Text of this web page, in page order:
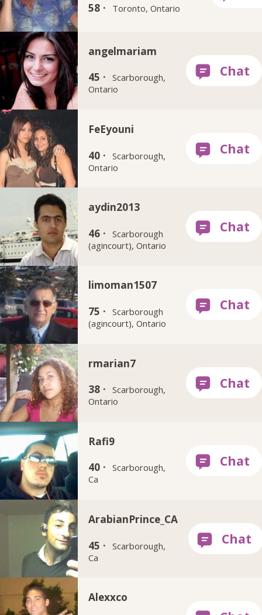
58 · Toronto, Ontario
angelmariam
45 ·
Scarborough,
Ontario
FeEyouni
40 ·
Scarborough,
Ontario
aydin2013
46 ·
Scarborough
(agincourt), Ontario
limoman1507
75 ·
Scarborough
(agincourt), Ontario
rmarian7
38 ·
Scarborough,
Ontario
Rafi9
40 ·
Scarborough,
Ca
ArabianPrince_CA
45 ·
Scarborough,
Ca
Alexxco